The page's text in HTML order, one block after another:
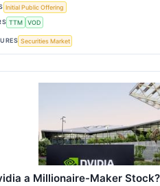
Initial Public Offering
TTM VOD
Securities Market
a Millionaire-Maker Stock?